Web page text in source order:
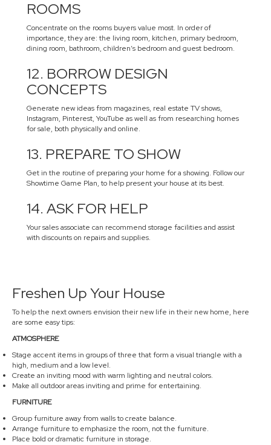
ROOMS
Concentrate on the rooms buyers value most. In order of
importance, they are: the living room, kitchen, primary bedroom,
dining room, bathroom, children’s bedroom and guest bedroom.
12. BORROW DESIGN
CONCEPTS
Generate new ideas from magazines, real estate TV shows,
Instagram, Pinterest, YouTube as well as from researching homes
for sale, both physically and online.
13. PREPARE TO SHOW
Get in the routine of preparing your home for a showing. Follow our
Showtime Game Plan, to help present your house at its best.
14. ASK FOR HELP
Your sales associate can recommend storage facilities and assist
with discounts on repairs and supplies.
Freshen Up Your House
To help the next owners envision their new life in their new home, here
are some easy tips:
ATMOSPHERE
Stage accent items in groups of three that form a visual triangle with a
high, medium and a low level.
Create an inviting mood with warm lighting and neutral colors.
Make all outdoor areas inviting and prime for entertaining.
FURNITURE
Group furniture away from walls to create balance.
Arrange furniture to emphasize the room, not the furniture.
Place bold or dramatic furniture in storage.